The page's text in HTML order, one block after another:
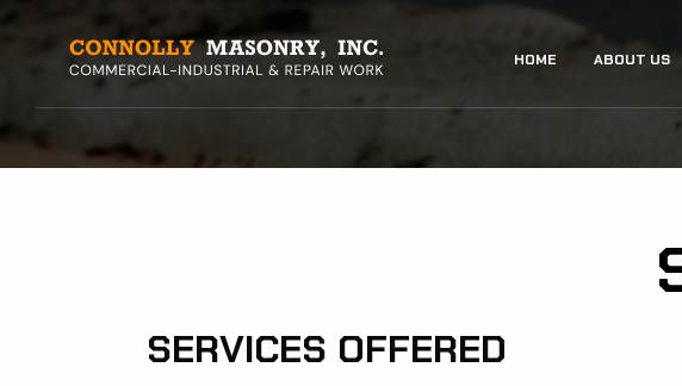
MAIN
NAVIGATION
HOME ABOUT US
SERVICES OFFERED